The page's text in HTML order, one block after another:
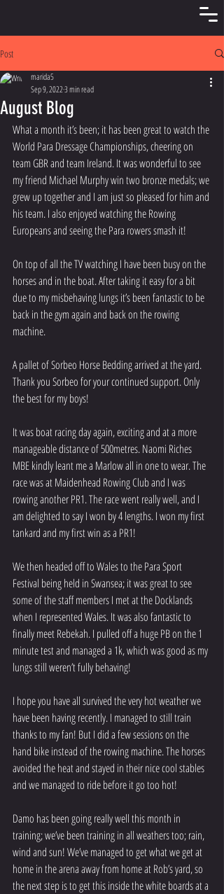
Post
August Blog
marida5
Sep 9, 20223 min read
What a month it’s been; it has been great to watch the
World Para Dressage Championships, cheering on
team GBR and team Ireland. It was wonderful to see
my friend Michael Murphy win two bronze medals; we
grew up together and I am just so pleased for him and
his team. I also enjoyed watching the Rowing
Europeans and seeing the Para rowers smash it!
On top of all the TV watching I have been busy on the
horses and in the boat. After taking it easy for a bit
due to my misbehaving lungs it’s been fantastic to be
back in the gym again and back on the rowing
machine.
A pallet of Sorbeo Horse Bedding arrived at the yard.
Thank you Sorbeo for your continued support. Only
the best for my boys!
It was boat racing day again, exciting and at a more
manageable distance of 500metres. Naomi Riches
MBE kindly leant me a Marlow all in one to wear. The
race was at Maidenhead Rowing Club and I was
rowing another PR1. The race went really well, and I
am delighted to say I won by 4 lengths. I won my first
tankard and my first win as a PR1!
We then headed off to Wales to the Para Sport
Festival being held in Swansea; it was great to see
some of the staff members I met at the Docklands
when I represented Wales. It was also fantastic to
finally meet Rebekah. I pulled off a huge PB on the 1
minute test and managed a 1k, which was good as my
lungs still weren’t fully behaving!
I hope you have all survived the very hot weather we
have been having recently. I managed to still train
thanks to my fan! But I did a few sessions on the
hand bike instead of the rowing machine. The horses
avoided the heat and stayed in their nice cool stables
and we managed to ride before it go too hot!
Damo has been going really well this month in
training; we’ve been training in all weathers too; rain,
wind and sun! We’ve managed to get what we get at
home in the arena away from home at Rob’s yard, so
the next step is to get this inside the white boards at a